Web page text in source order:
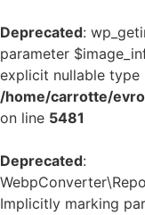
Deprecated:
parameter
explicit nullable type
/home/carrotte/
on line 5481
Deprecated:
Implicitly marking